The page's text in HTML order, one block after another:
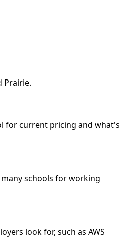
Prairie.
for current pricing and what's
schools for working
look for, such as AWS